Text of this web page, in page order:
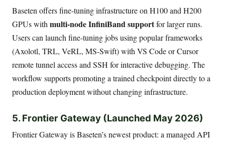
Baseten offers fine-tuning infrastructure on H100 and H200
GPUs with multi-node InfiniBand supportfor larger runs.
Users can launch fine-tuning jobs using popular frameworks
(Axolotl, TRL, VeRL, MS-Swift) with VS Code or Cursor
remote tunnel access and SSH for interactive debugging. The
workflow supports promoting a trained checkpoint directly to a
production deployment without changing infrastructure.
5. Frontier Gateway (Launched May 2026)
Frontier Gateway is Baseten’s newest product: a managed API